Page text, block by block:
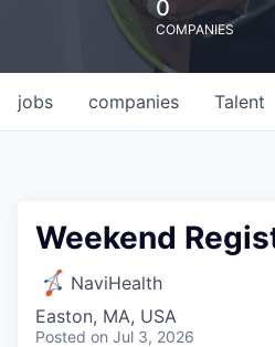
0
COMPANIES
jobs companies Talent
Weekend
NaviHealth
Easton, MA, USA
Posted on Jul 3, 2026